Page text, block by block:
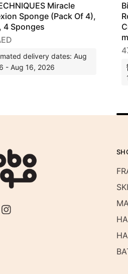
Miracle
Sponge (Pack Of 4),
4 Sponges
delivery dates: Aug
- Aug 16, 2026